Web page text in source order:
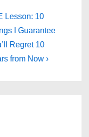
Lesson: 10
I Guarantee
Regret 10
from Now ›